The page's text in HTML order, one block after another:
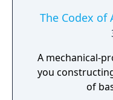
The Codex of
A mechanical-
you
of